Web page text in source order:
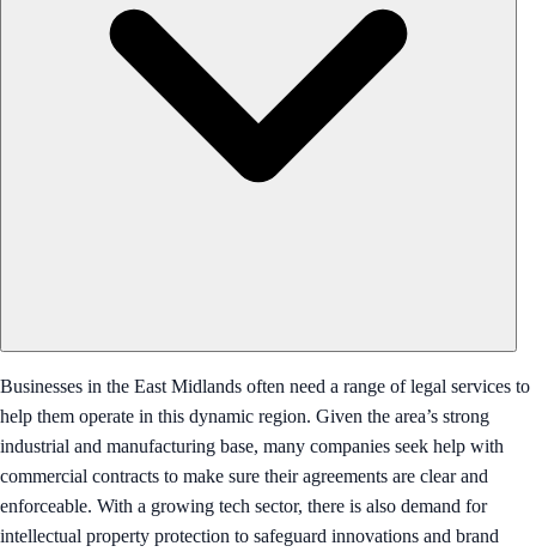
Businesses in the East Midlands often need a range of legal services to
help them operate in this dynamic region. Given the area’s strong
industrial and manufacturing base, many companies seek help with
commercial contracts to make sure their agreements are clear and
enforceable. With a growing tech sector, there is also demand for
intellectual property protection to safeguard innovations and brand